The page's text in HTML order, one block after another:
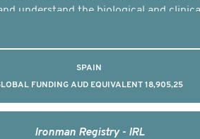
understand the biological and
SPAIN
FUNDING AUD EQUIVALENT 18,905,25
Ironman Registry - IRL